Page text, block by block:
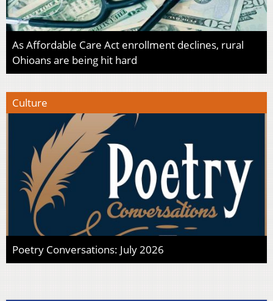
As Affordable Care Act enrollment declines, rural
Ohioans are being hit hard
Culture
Poetry Conversations: July 2026